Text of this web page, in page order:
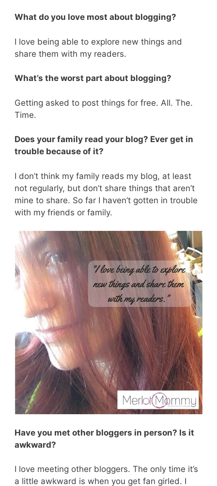
What do you love most about blogging?
I love being able to explore new things and
share them with my readers.
What’s the worst part about blogging?
Getting asked to post things for free. All. The.
Time.
Does your family read your blog? Ever get in
trouble because of it?
I don’t think my family reads my blog, at least
not regularly, but don’t share things that aren’t
mine to share. So far I haven’t gotten in trouble
with my friends or family.
Have you met other bloggers in person? Is it
awkward?
I love meeting other bloggers. The only time it’s
a little awkward is when you get fan girled. I